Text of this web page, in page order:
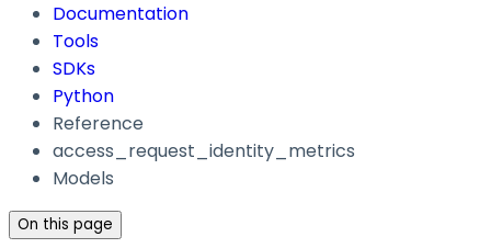
Documentation
Tools
SDKs
Python
Reference
access_request_identity_metrics
Models
On this page